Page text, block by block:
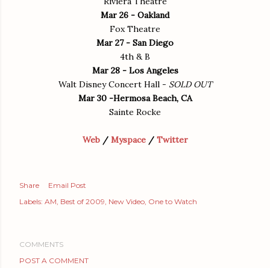
Mar 26 - Oakland
Fox Theatre
Mar 27 - San Diego
4th & B
Mar 28 - Los Angeles
Walt Disney Concert Hall - SOLD OUT
Mar 30 -Hermosa Beach, CA
Sainte Rocke
Web/ Myspace/ Twitter
Share
Email Post
Labels: AM Best of 2009 New Video One to Watch
COMMENTS
POST A COMMENT